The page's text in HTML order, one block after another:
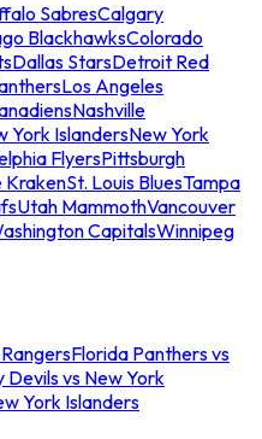
SabresCalgary
BlackhawksColorado
Dallas StarsDetroit Red
Los Angeles
Nashville
York IslandersNew York
FlyersPittsburgh
KrakenSt. Louis BluesTampa
Utah MammothVancouver
CapitalsWinnipeg
Florida Panthers vs
Devils vs New York
York Islanders